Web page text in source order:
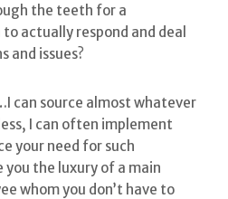
the teeth for a
actually respond and deal
and issues?
can source almost whatever
I can often implement
your need for such
you the luxury of a main
whom you don’t have to